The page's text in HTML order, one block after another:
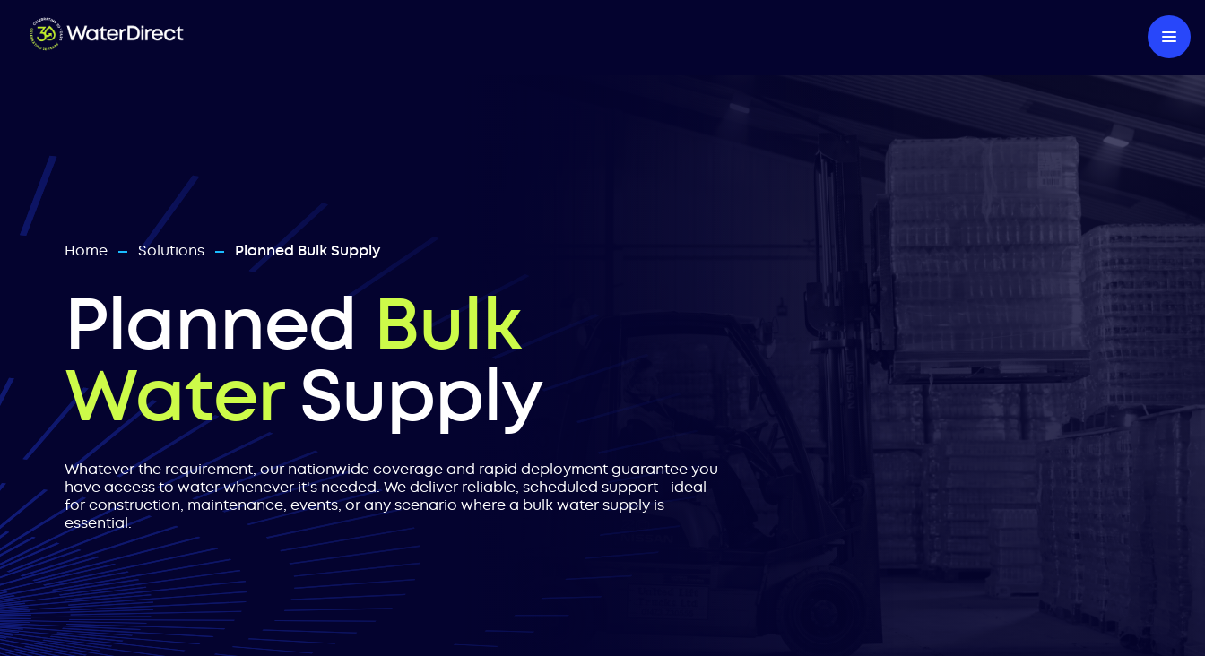
Home — Solutions — Planned Bulk Supply
PlannedBulk
WaterSupply
Whatever the requirement, our nationwide coverage and rapid deployment guarantee you
have access to water whenever it's needed. We deliver reliable, scheduled support—ideal
for construction, maintenance, events, or any scenario where a bulk water supply is
essential.